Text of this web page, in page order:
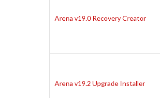
Arena v19.0 Recovery Creator
Arena v19.2 Upgrade Installer